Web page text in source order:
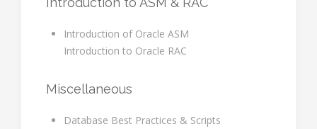
Introduction of Oracle ASM
Introduction to Oracle RAC
Miscellaneous
Database Best Practices & Scripts